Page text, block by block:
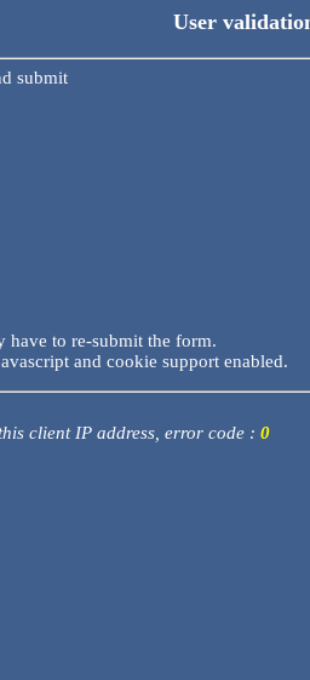
User
submit
to re-submit the form.
and cookie support enabled.
client IP address, error code : 0